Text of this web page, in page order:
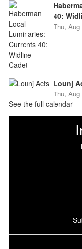
40:
Thu, Aug
Lounj
Thu, Aug
See the full calendar